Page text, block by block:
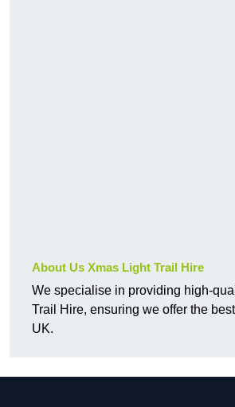
About Us Xmas Light Trail Hire
We specialise in providing high-
Trail Hire, ensuring we offer the
UK.